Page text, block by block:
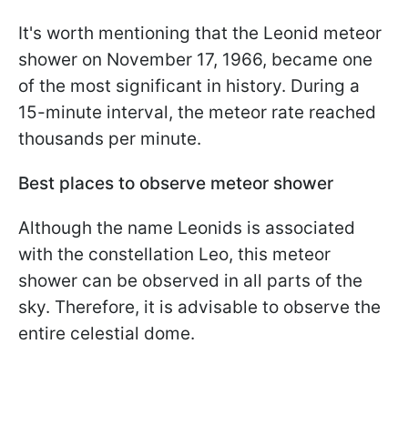
It's worth mentioning that the Leonid meteor
shower on November 17, 1966, became one
of the most significant in history. During a
15-minute interval, the meteor rate reached
thousands per minute.
Best places to observe meteor shower
Although the name Leonids is associated
with the constellation Leo, this meteor
shower can be observed in all parts of the
sky. Therefore, it is advisable to observe the
entire celestial dome.